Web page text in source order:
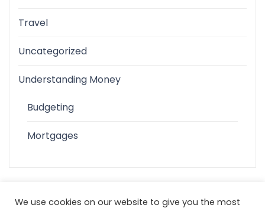
Travel
Uncategorized
Understanding Money
Budgeting
Mortgages
We use cookies on our website to give you the most